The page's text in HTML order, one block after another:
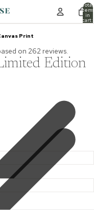
Total
items
in
cart:
0
Print
on 262 reviews.
Edition